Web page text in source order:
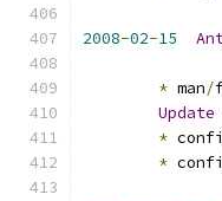
2008-02-15
* man/
Update
*
*